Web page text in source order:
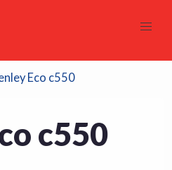
Eco c550
c550